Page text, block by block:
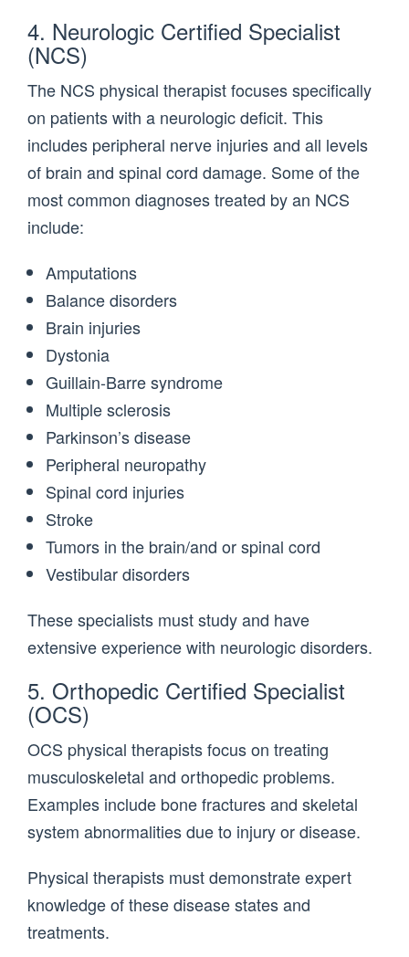
4. Neurologic Certified Specialist
(NCS)
The NCS physical therapist focuses specifically
on patients with a neurologic deficit. This
includes peripheral nerve injuries and all levels
of brain and spinal cord damage. Some of the
most common diagnoses treated by an NCS
include:
Amputations
Balance disorders
Brain injuries
Dystonia
Guillain-Barre syndrome
Multiple sclerosis
Parkinson’s disease
Peripheral neuropathy
Spinal cord injuries
Stroke
Tumors in the brain/and or spinal cord
Vestibular disorders
These specialists must study and have
extensive experience with neurologic disorders.
5. Orthopedic Certified Specialist
(OCS)
OCS physical therapists focus on treating
musculoskeletal and orthopedic problems.
Examples include bone fractures and skeletal
system abnormalities due to injury or disease.
Physical therapists must demonstrate expert
knowledge of these disease states and
treatments.